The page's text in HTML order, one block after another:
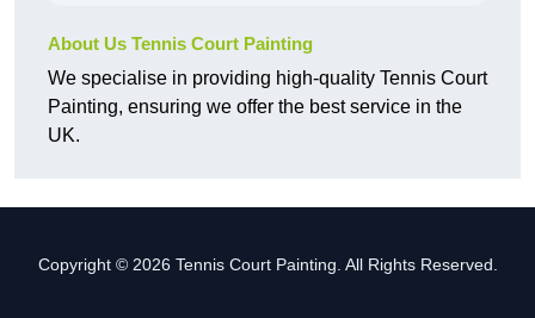
About Us Tennis Court Painting
We specialise in providing high-quality Tennis Court
Painting, ensuring we offer the best service in the
UK.
Copyright © 2026 Tennis Court Painting. All Rights Reserved.